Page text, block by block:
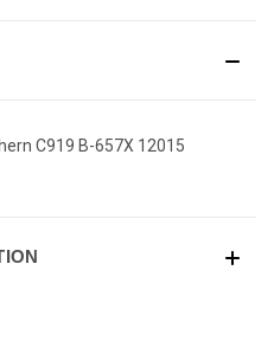
C919 B-657X 12015